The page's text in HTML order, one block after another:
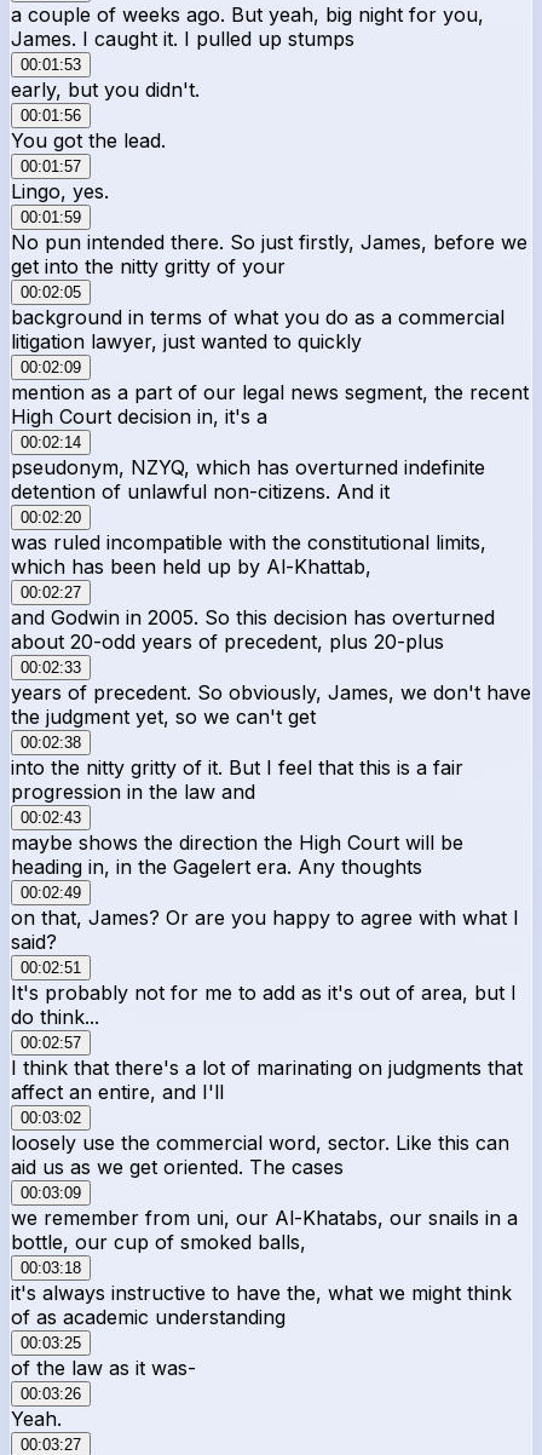
a couple of weeks ago. But yeah, big night for you,
James. I caught it. I pulled up stumps
00:01:53
early, but you didn't.
00:01:56
You got the lead.
00:01:57
Lingo, yes.
00:01:59
No pun intended there. So just firstly, James, before we
get into the nitty gritty of your
00:02:05
background in terms of what you do as a commercial
litigation lawyer, just wanted to quickly
00:02:09
mention as a part of our legal news segment, the recent
High Court decision in, it's a
00:02:14
pseudonym, NZYQ, which has overturned indefinite
detention of unlawful non-citizens. And it
00:02:20
was ruled incompatible with the constitutional limits,
which has been held up by Al-Khattab,
00:02:27
and Godwin in 2005. So this decision has overturned
about 20-odd years of precedent, plus 20-plus
00:02:33
years of precedent. So obviously, James, we don't have
the judgment yet, so we can't get
00:02:38
into the nitty gritty of it. But I feel that this is a fair
progression in the law and
00:02:43
maybe shows the direction the High Court will be
heading in, in the Gagelert era. Any thoughts
00:02:49
on that, James? Or are you happy to agree with what I
said?
00:02:51
It's probably not for me to add as it's out of area, but I
do think...
00:02:57
I think that there's a lot of marinating on judgments that
affect an entire, and I'll
00:03:02
loosely use the commercial word, sector. Like this can
aid us as we get oriented. The cases
00:03:09
we remember from uni, our Al-Khatabs, our snails in a
bottle, our cup of smoked balls,
00:03:18
it's always instructive to have the, what we might think
of as academic understanding
00:03:25
of the law as it was-
00:03:26
Yeah.
00:03:27